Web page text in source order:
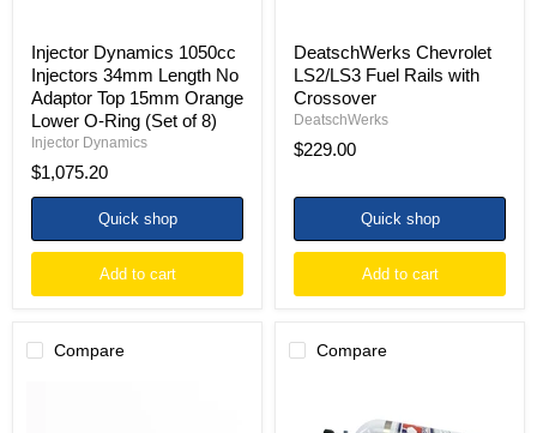
O-
Ring
(Set
of
8)
Injector Dynamics 1050cc
Injectors 34mm Length No
Adaptor Top 15mm Orange
Lower O-Ring (Set of 8)
Injector Dynamics
$1,075.20
Quick shop
Add to cart
DeatschWerks Chevrolet
LS2/LS3 Fuel Rails with
Crossover
DeatschWerks
$229.00
Quick shop
Add to cart
Compare Compare